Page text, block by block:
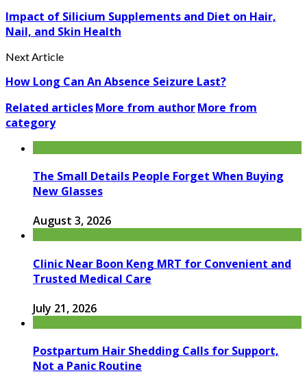
Impact of Silicium Supplements and Diet on Hair,
Nail, and Skin Health
Next Article
How Long Can An Absence Seizure Last?
Related articlesMore from authorMore from
category
The Small Details People Forget When Buying
New Glasses
August 3, 2026
Clinic Near Boon Keng MRT for Convenient and
Trusted Medical Care
July 21, 2026
Postpartum Hair Shedding Calls for Support,
Not a Panic Routine